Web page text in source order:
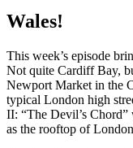
Wales!
This week’s episode
Not quite Cardiff Bay,
Newport Market in the
typical London high
II: “The Devil’s Chord”
as the rooftop of